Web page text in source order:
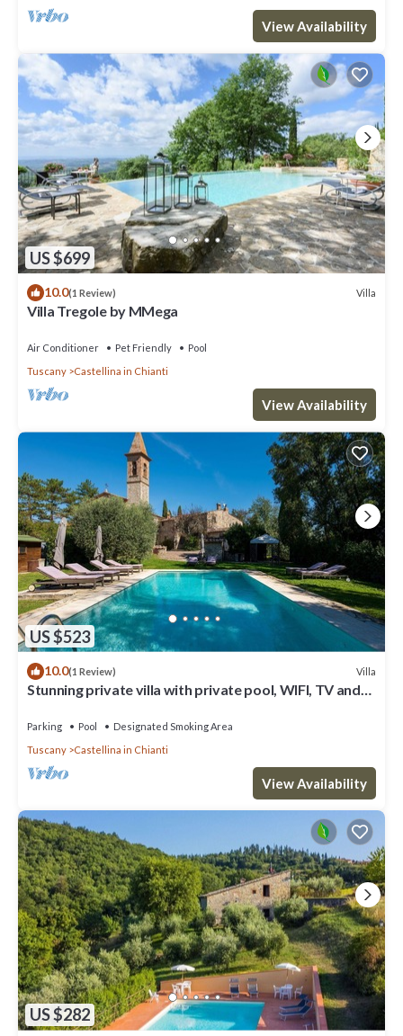
View Availability
US $699
10.0(1 Review) Villa
Villa Tregole by MMega
Air Conditioner Pet Friendly
Pool
Tuscany
Castellina in Chianti
View Availability
US $523
10.0(1 Review) Villa
Stunning private villa with private pool, WIFI, TV and
Parking Pool
Designated Smoking Area
Tuscany
Castellina in Chianti
View Availability
US $282